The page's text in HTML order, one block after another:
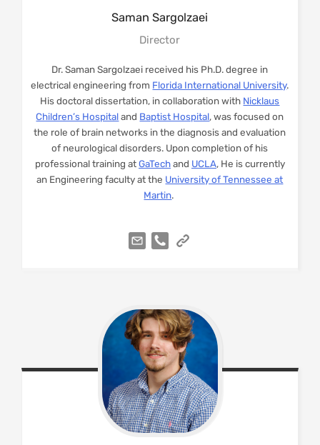
Saman Sargolzaei
Director
Dr. Saman Sargolzaei received his Ph.D. degree in
electrical engineering from Florida International University.
His doctoral dissertation, in collaboration with Nicklaus
Children’s Hospitaland Baptist Hospital, was focused on
the role of brain networks in the diagnosis and evaluation
of neurological disorders. Upon completion of his
professional training atGaTechand UCLA, He is currently
an Engineering faculty at the University of Tennessee at
Martin.